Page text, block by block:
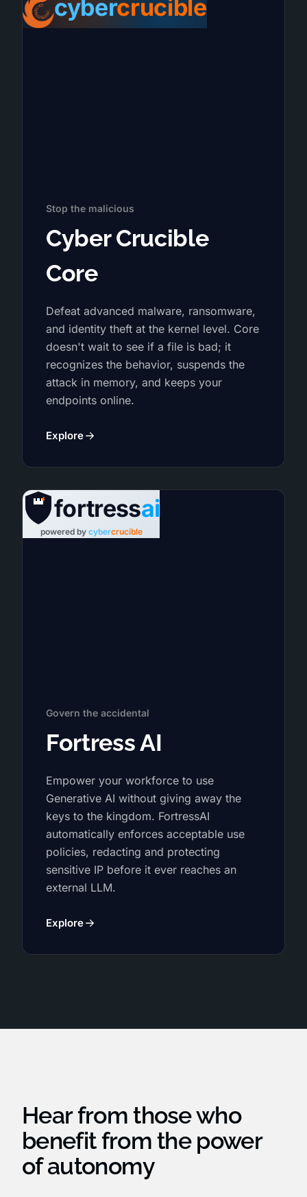
cybercrucible
Stop the malicious
Cyber Crucible
Core
Defeat advanced malware, ransomware,
and identity theft at the kernel level. Core
doesn't wait to see if a file is bad; it
recognizes the behavior, suspends the
attack in memory, and keeps your
endpoints online.
Explore
fortressai
powered by cybercrucible
Govern the accidental
Fortress AI
Empower your workforce to use
Generative AI without giving away the
keys to the kingdom. FortressAI
automatically enforces acceptable use
policies, redacting and protecting
sensitive IP before it ever reaches an
external LLM.
Explore
Hear from those who
benefit from the power
of autonomy